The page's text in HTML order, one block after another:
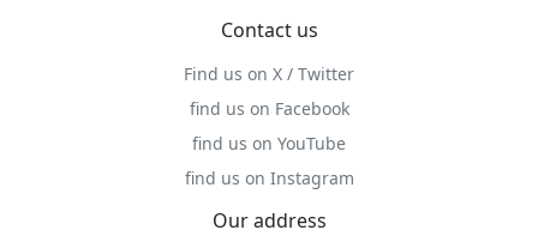
Contact us
Find us on X / Twitter
find us on Facebook
find us on YouTube
find us on Instagram
Our address